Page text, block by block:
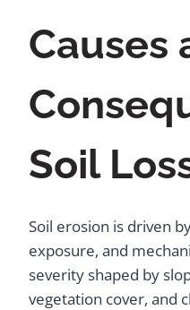
Causes
Soil
Soil erosion is driven
exposure, and
severity shaped by
vegetation cover, and